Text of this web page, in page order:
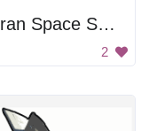
Buran Space Shuttle
2